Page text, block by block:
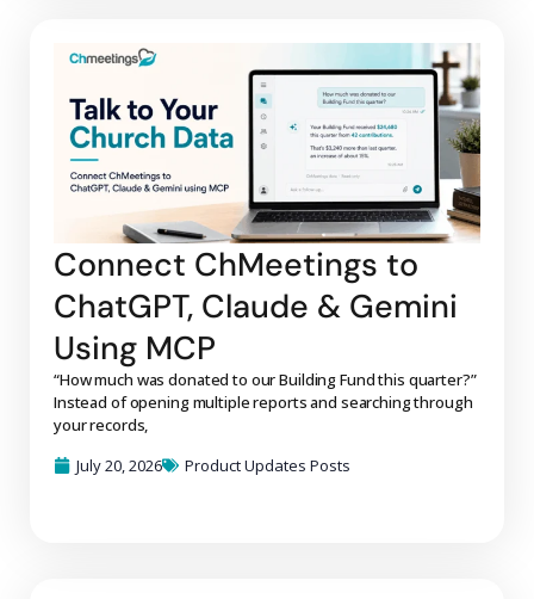
Connect ChMeetings to
ChatGPT, Claude & Gemini
Using MCP
“How much was donated to our Building Fund this quarter?”
Instead of opening multiple reports and searching through
your records,
July 20, 2026
Product Updates Posts